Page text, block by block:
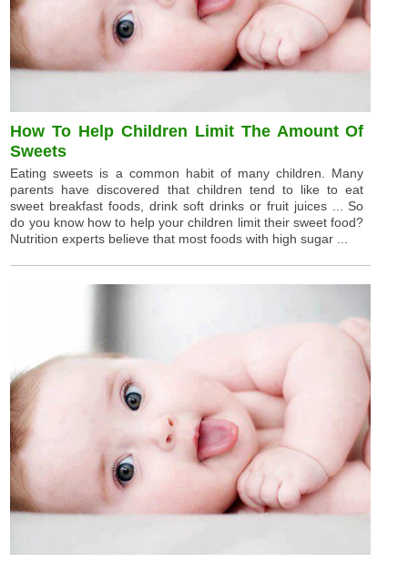
How To Help Children Limit The Amount Of
Sweets
Eating sweets is a common habit of many children. Many
parents have discovered that children tend to like to eat
sweet breakfast foods, drink soft drinks or fruit juices ... So
do you know how to help your children limit their sweet food?
Nutrition experts believe that most foods with high sugar ...